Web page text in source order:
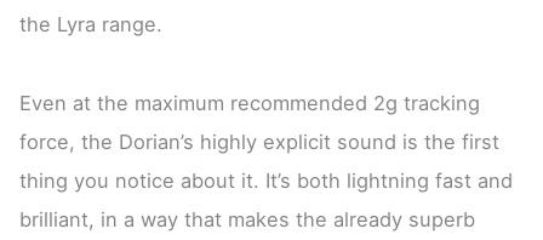
the Lyra range.
Even at the maximum recommended 2g tracking
force, the Dorian’s highly explicit sound is the first
thing you notice about it. It’s both lightning fast and
brilliant, in a way that makes the already superb